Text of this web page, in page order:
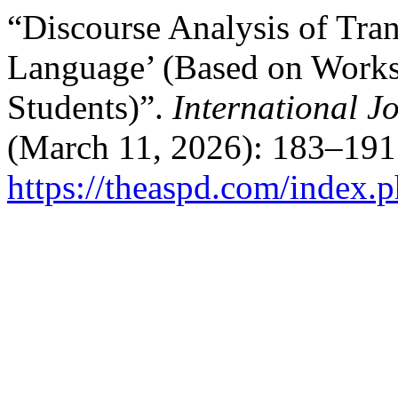
“Discourse Analysis of
Language’ (Based on
Students)”. International
(March 11, 2026):
https://theaspd.com/